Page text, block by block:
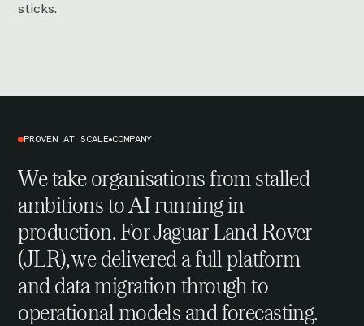
sticks.
PROVEN AT SCALE COMPANY
We take organisations from stalled
ambitions to AI running in
production. ForJaguar Land Rover
(JLR), we delivered a full platform
and data migration through to
operational models and forecasting.